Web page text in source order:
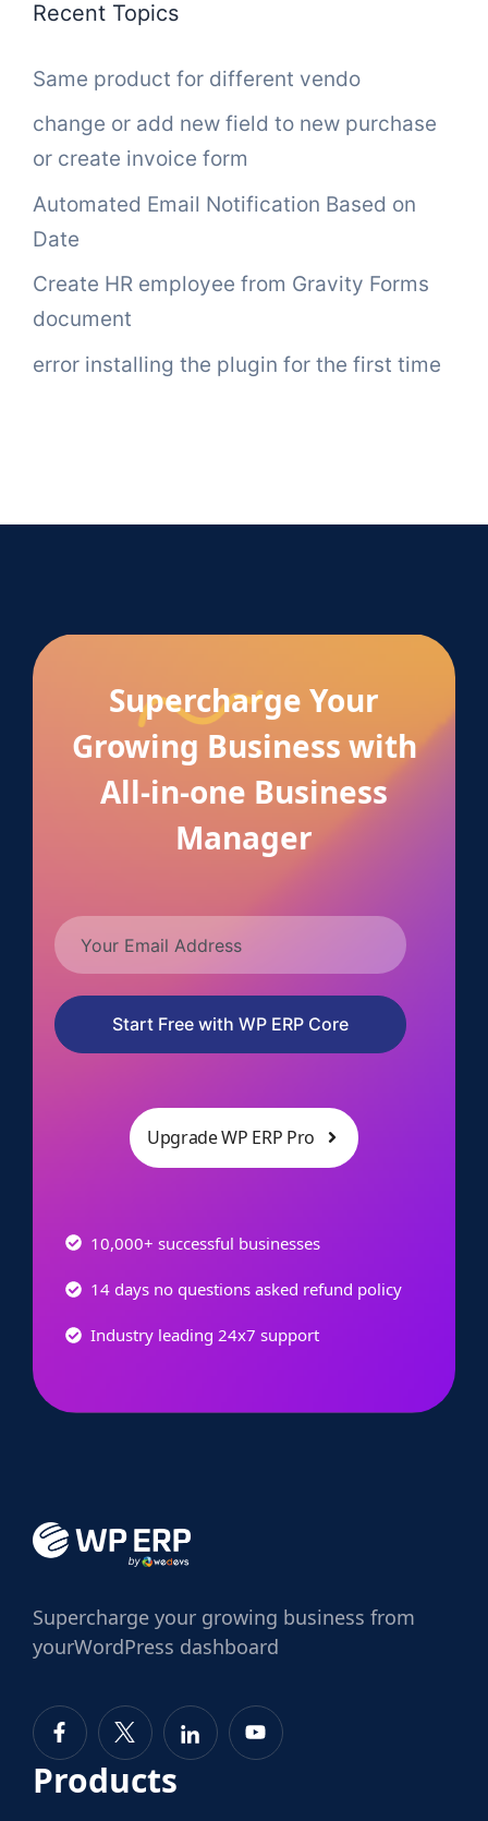
Recent Topics
Same product for different vendo
change or add new field to new purchase
or create invoice form
Automated Email Notification Based on
Date
Create HR employee from Gravity Forms
document
error installing the plugin for the first time
Supercharge Your
Growing Business with
All-in-one Business
Manager
Start Free with WP ERP Core
Upgrade WP ERP Pro
10,000+ successful businesses
14 days no questions asked refund policy
Industry leading 24x7 support
Supercharge your growing business from
yourWordPress dashboard
Products